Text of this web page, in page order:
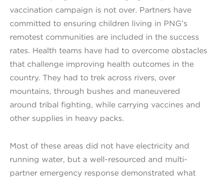
vaccination campaign is not over. Partners have
committed to ensuring children living in PNG’s
remotest communities are included in the success
rates. Health teams have had to overcome obstacles
that challenge improving health outcomes in the
country. They had to trek across rivers, over
mountains, through bushes and maneuvered
around tribal fighting, while carrying vaccines and
other supplies in heavy packs.
Most of these areas did not have electricity and
running water, but a well-resourced and multi-
partner emergency response demonstrated what